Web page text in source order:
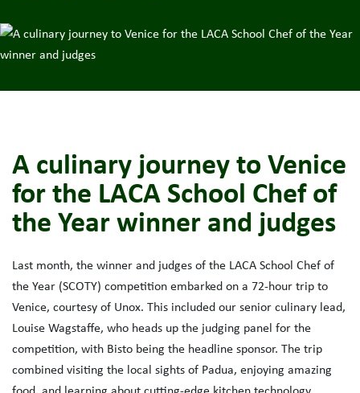
A culinary journey to Venice
for the LACA School Chef of
the Year winner and judges
Last month, the winner and judges of the LACA School Chef of
the Year (SCOTY) competition embarked on a 72-hour trip to
Venice, courtesy of Unox. This included our senior culinary lead,
Louise Wagstaffe, who heads up the judging panel for the
competition, with Bisto being the headline sponsor. The trip
combined visiting the local sights of Padua, enjoying amazing